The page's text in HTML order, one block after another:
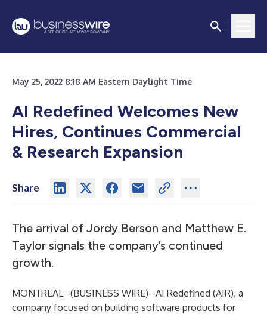
May 25, 2022 8:18 AM Eastern Daylight Time
AI Redefined Welcomes New
Hires, Continues Commercial
& Research Expansion
Share
The arrival of Jordy Berson and Matthew E.
Taylor signals the company’s continued
growth.
MONTREAL--(BUSINESS WIRE)--AI Redefined (AIR), a
company focused on building software products for